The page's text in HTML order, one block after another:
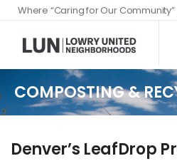
Where “Caring for Our
COMPOSTING &
Denver’s LeafDrop